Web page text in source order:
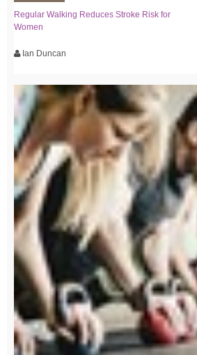
Regular Walking Reduces Stroke Risk for
Women
Ian Duncan